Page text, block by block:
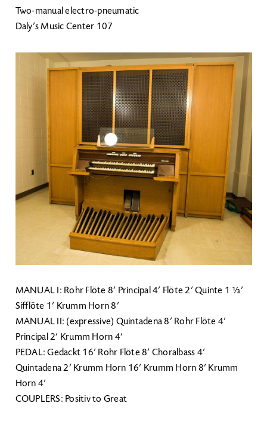
Two-manual electro-pneumatic
Daly’s Music Center 107
MANUAL I: Rohr Flöte 8’ Principal 4’ Flöte 2’ Quinte 1 ⅓’
Sifflöte 1’ Krumm Horn 8’
MANUAL II: (expressive) Quintadena 8’ Rohr Flöte 4’
Principal 2’ Krumm Horn 4’
PEDAL: Gedackt 16’ Rohr Flöte 8’ Choralbass 4’
Quintadena 2’ Krumm Horn 16’ Krumm Horn 8’ Krumm
Horn 4’
COUPLERS: Positiv to Great